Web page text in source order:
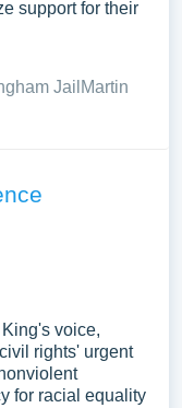
support for their
Jail Martin
voice,
rights' urgent
for racial equality